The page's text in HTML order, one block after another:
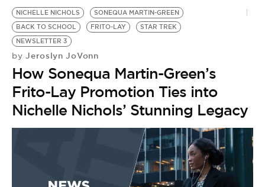
NICHELLE NICHOLS
SONEQUA MARTIN-GREEN
BACK TO SCHOOL
FRITO-LAY
STAR TREK
NEWSLETTER 3
by Jeroslyn JoVonn
How Sonequa Martin-Green’s
Frito-Lay Promotion Ties into
Nichelle Nichols’ Stunning Legacy